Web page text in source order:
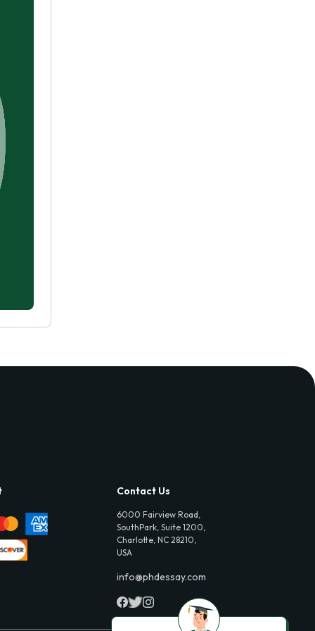
Contact Us
6000 Fairview Road,
SouthPark, Suite 1200,
Charlotte, NC 28210,
USA
info@phdessay.com